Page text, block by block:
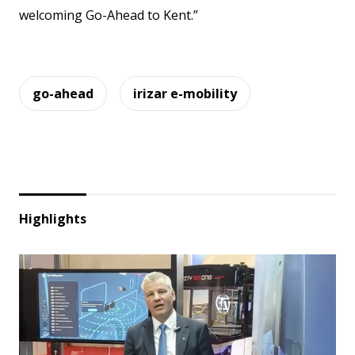
welcoming Go-Ahead to Kent.”
go-ahead irizar e-mobility
Highlights